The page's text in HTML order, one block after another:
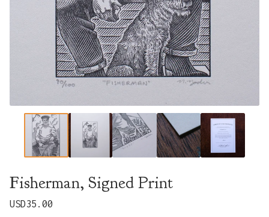
Fisherman, Signed Print
USD35.00